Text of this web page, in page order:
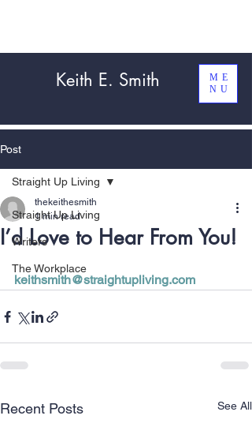
Keith E. Smith
ME
NU
Post
Straight Up Living
Writers
The Workplace
Straight Up Living
I’d Love to Hear From You!
thekeithesmith
1 min read
keithsmith@straightupliving.com
Recent Posts See All